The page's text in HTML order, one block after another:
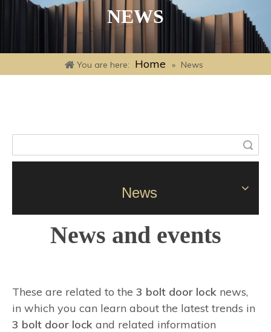
NEWS
You are here: Home » News
News
News and events
These are related to the 3 bolt door lock news,
in which you can learn about the latest trends in
3 bolt door lock and related information